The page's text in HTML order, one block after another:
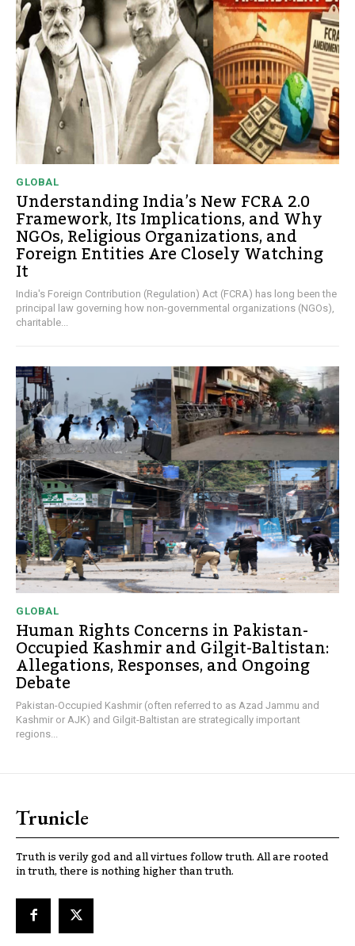
GLOBAL
Understanding India’s New FCRA 2.0
Framework, Its Implications, and Why
NGOs, Religious Organizations, and
Foreign Entities Are Closely Watching
It
India's Foreign Contribution (Regulation) Act (FCRA) has long been the
principal law governing how non-governmental organizations (NGOs),
charitable...
GLOBAL
Human Rights Concerns in Pakistan-
Occupied Kashmir and Gilgit-Baltistan:
Allegations, Responses, and Ongoing
Debate
Pakistan-Occupied Kashmir (often referred to as Azad Jammu and
Kashmir or AJK) and Gilgit-Baltistan are strategically important
regions...
Trunicle
Truth is verily god and all virtues follow truth. All are rooted
in truth, there is nothing higher than truth.